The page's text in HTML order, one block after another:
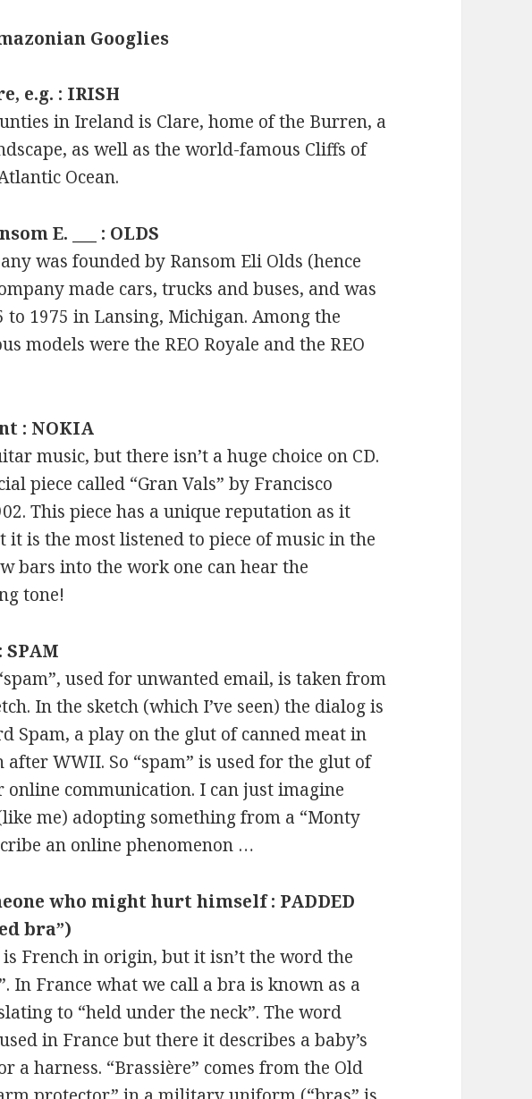
Googlies
e.g. : IRISH
in Ireland is Clare, home of the Burren, a
as well as the world-famous Cliffs of
Ocean.
E. ___ : OLDS
was founded by Ransom Eli Olds (hence
made cars, trucks and buses, and was
to 1975 in Lansing, Michigan. Among the
models were the REO Royale and the REO
: NOKIA
music, but there isn’t a huge choice on CD.
piece called “Gran Vals” by Francisco
This piece has a unique reputation as it
it is the most listened to piece of music in the
bars into the work one can hear the
tone!
used for unwanted email, is taken from
In the sketch (which I’ve seen) the dialog is
Spam, a play on the glut of canned meat in
WWII. So “spam” is used for the glut of
online communication. I can just imagine
me) adopting something from a “Monty
an online phenomenon …
who might hurt himself : PADDED
bra”)
French in origin, but it isn’t the word the
In France what we call a bra is known as a
to “held under the neck”. The word
in France but there it describes a baby’s
a harness. “Brassière” comes from the Old